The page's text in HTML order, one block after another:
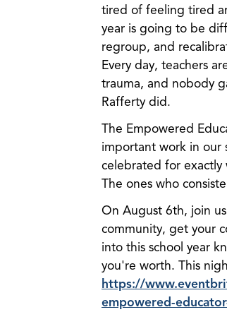
tired of feeling tired
year is going to be
regroup, and
Every day, teachers
trauma, and nobody
Rafferty did.
The Empowered
important work in our
celebrated for exactly
The ones who
On August 6th, join
community, get your
into this school year
you're worth. This
https://
empowered-